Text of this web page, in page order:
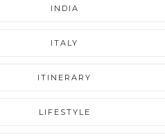
INDIA
ITALY
ITINERARY
LIFESTYLE